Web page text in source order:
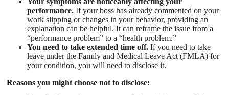
performance. If your boss has already commented on your
work slipping or changes in your behavior, providing an
explanation can be helpful. It can reframe the issue from a
“performance problem” to a “health problem.”
You need to take extended time off. If you need to take
leave under the Family and Medical Leave Act (FMLA) for
your condition, you will need to disclose it.
Reasons you might choose not to disclose: